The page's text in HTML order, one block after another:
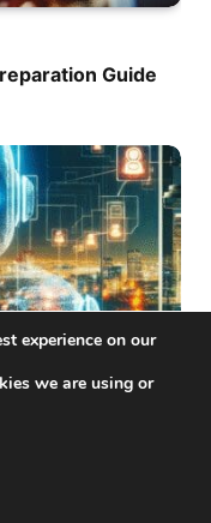
Guide
the
experience on our
we are using or